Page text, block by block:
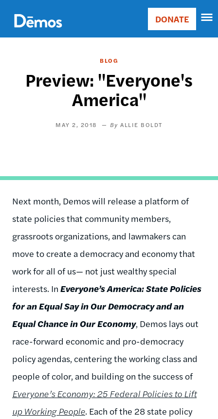
main
content
Main
Donate
DONATE
BLOG
Preview: "Everyone's
America"
MAY 2, 2018 ALLIE BOLDT
Next month, Demos will release a platform of
state policies that community members,
grassroots organizations, and lawmakers can
move to create a democracy and economy that
work for all of us— not just wealthy special
interests. In Everyone’s America: State Policies
for an Equal Say in Our Democracy and an
Equal Chance in Our Economy, Demos lays out
race-forward economic and pro-democracy
policy agendas, centering the working class and
people of color, and building on the success of
Everyone’s Economy: 25 Federal Policies to Lift
up Working People. Each of the 28 state policy